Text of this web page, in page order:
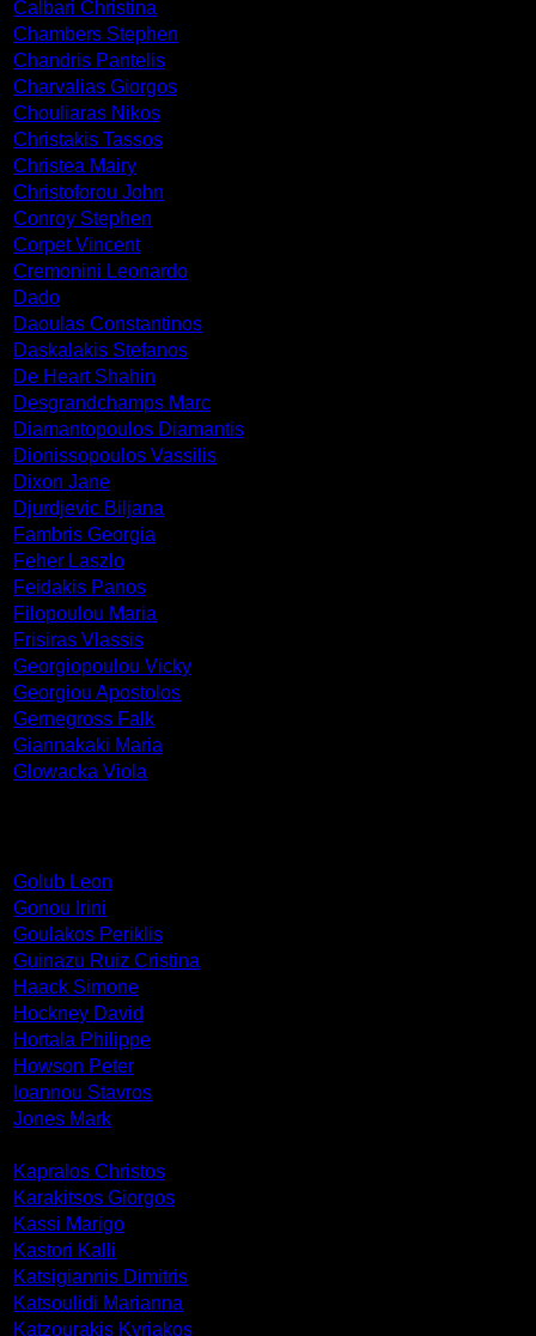
Calbari Christina
Chambers Stephen
Chandris Pantelis
Charvalias Giorgos
Chouliaras Nikos
Christakis Tassos
Christea Mairy
Christoforou John
Conroy Stephen
Corpet Vincent
Cremonini Leonardo
Dado
Daoulas Constantinos
Daskalakis Stefanos
De Heart Shahin
Desgrandchamps Marc
Diamantopoulos Diamantis
Dionissopoulos Vassilis
Dixon Jane
Djurdjevic Biljana
Fambris Georgia
Feher Laszlo
Feidakis Panos
Filopoulou Maria
Frisiras Vlassis
Georgiopoulou Vicky
Georgiou Apostolos
Gernegross Falk
Giannakaki Maria
Glowacka Viola
Golub Leon
Gonou Irini
Goulakos Periklis
Guinazu Ruiz Cristina
Haack Simone
Hockney David
Hortala Philippe
Howson Peter
Ioannou Stavros
Jones Mark
Kapralos Christos
Karakitsos Giorgos
Kassi Marigo
Kastori Kalli
Katsigiannis Dimitris
Katsoulidi Marianna
Katzourakis Kyriakos